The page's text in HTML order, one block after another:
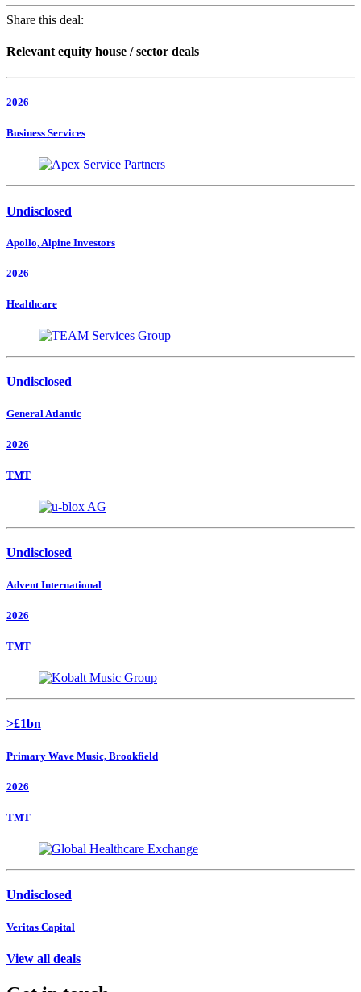
Share this deal:
Relevant equity house / sector deals
2026
Business Services
Undisclosed
Apollo, Alpine Investors
2026
Healthcare
Undisclosed
General Atlantic
2026
TMT
Undisclosed
Advent International
2026
TMT
>£1bn
Primary Wave Music, Brookfield
2026
TMT
Undisclosed
Veritas Capital
View all deals